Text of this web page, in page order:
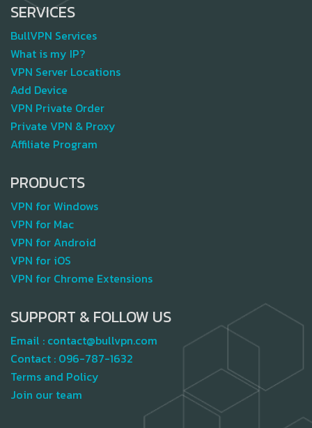
SERVICES
BullVPN Services
What is my IP?
VPN Server Locations
Add Device
VPN Private Order
Private VPN & Proxy
Affiliate Program
PRODUCTS
VPN for Windows
VPN for Mac
VPN for Android
VPN for iOS
VPN for Chrome Extensions
SUPPORT & FOLLOW US
Email : contact@bullvpn.com
Contact : 096-787-1632
Terms and Policy
Join our team